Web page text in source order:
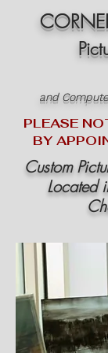
and
PLEASE
BY
Custom
Located